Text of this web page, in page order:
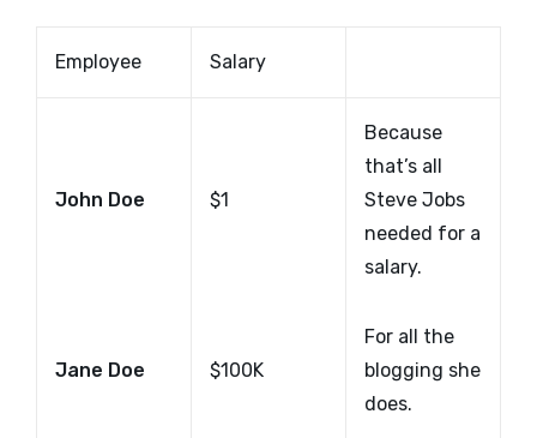
Employee Salary
John Doe $1
Because
that’s all
Steve Jobs
needed for a
salary.
Jane Doe $100K
For all the
blogging she
does.